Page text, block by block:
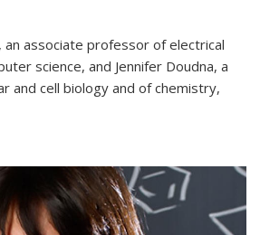
an associate professor of electrical
science, and Jennifer Doudna, a
and cell biology and of chemistry,